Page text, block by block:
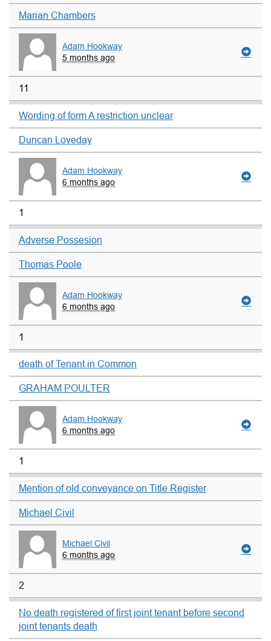
Marian Chambers
Adam Hookway
5 months ago
11
Wording of form A restriction unclear
Duncan Loveday
Adam Hookway
6 months ago
1
Adverse Possesion
Thomas Poole
Adam Hookway
6 months ago
1
death of Tenant in Common
GRAHAM POULTER
Adam Hookway
6 months ago
1
Mention of old conveyance on Title Register
Michael Civil
Michael Civil
6 months ago
2
No death registered of first joint tenant before second
joint tenants death